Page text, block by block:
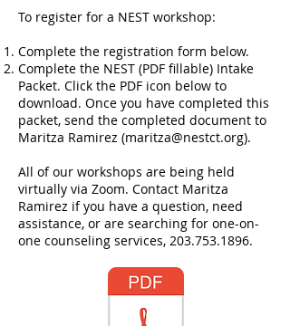
To register for a NEST workshop:
Complete the registration form below.
Complete the NEST (PDF fillable) Intake
Packet. Click the PDF icon below to
download. Once you have completed this
packet, send the completed document to
Maritza Ramirez (maritza@nestct.org).
All of our workshops are being held
virtually via Zoom. Contact Maritza
Ramirez if you have a question, need
assistance, or are searching for one-on-
one counseling services, 203.753.1896.